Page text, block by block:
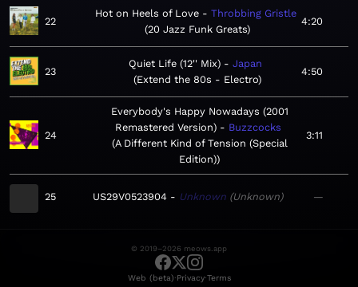
22
Hot on Heels of Love
Throbbing Gristle
20 Jazz Funk Greats
4:20
23
Quiet Life (12'' Mix)
Japan
Extend the 80s - Electro
4:50
24
Everybody's Happy Nowadays (2001
Remastered Version)
Buzzcocks
A Different Kind of Tension (Special
Edition)
3:11
25 US29V0523904 Unknown Unknown —
© 2019–2026 meows.app
Web (beta)·Privacy·Terms